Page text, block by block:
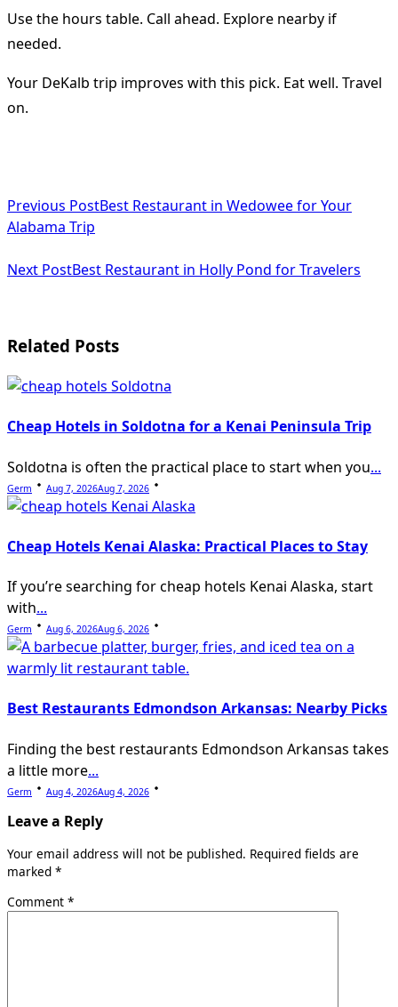
Use the hours table. Call ahead. Explore nearby if
needed.
Your DeKalb trip improves with this pick. Eat well. Travel
on.
class="nav-
screen-
text">Page</span>
Previous PostBest Restaurant in Wedowee for Your
Alabama Trip
Next PostBest Restaurant in Holly Pond for Travelers
Related Posts
Cheap Hotels in Soldotna for a Kenai Peninsula Trip
Soldotna is often the practical place to start when you...
Germ Aug 7, 2026Aug 7, 2026
Cheap Hotels Kenai Alaska: Practical Places to Stay
If you’re searching for cheap hotels Kenai Alaska, start
with...
Germ Aug 6, 2026Aug 6, 2026
Best Restaurants Edmondson Arkansas: Nearby Picks
Finding the best restaurants Edmondson Arkansas takes
a little more...
Germ Aug 4, 2026Aug 4, 2026
Leave a Reply
Your email address will not be published. Required fields are
marked *
Comment *